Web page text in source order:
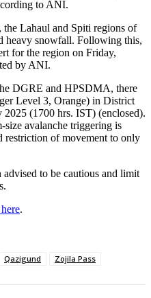
to ANI.
Lahaul and Spiti regions of
heavy snowfall. Following this,
for the region on Friday,
by ANI.
DGRE and HPSDMA, there
Level 3, Orange) in District
(1700 hrs. IST) (enclosed).
avalanche triggering is
restriction of movement to only
advised to be cautious and limit
.
Qazigund Zojila Pass